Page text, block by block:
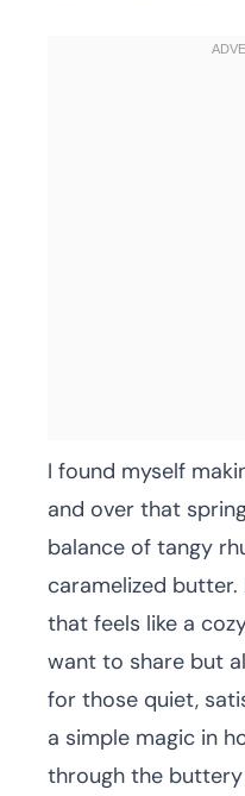
I found myself
and over that
balance of tangy
caramelized butter.
that feels like a
want to share but
for those quiet,
a simple magic in
through the